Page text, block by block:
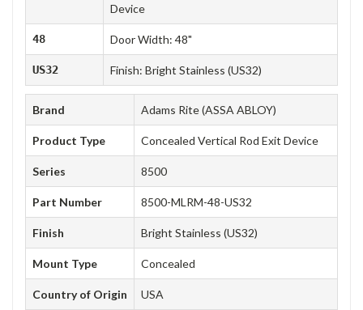
Device
48 Door Width: 48"
US32 Finish: Bright Stainless (US32)
Brand Adams Rite (ASSA ABLOY)
Product Type Concealed Vertical Rod Exit Device
Series 8500
Part Number 8500-MLRM-48-US32
Finish Bright Stainless (US32)
Mount Type Concealed
Country of Origin USA